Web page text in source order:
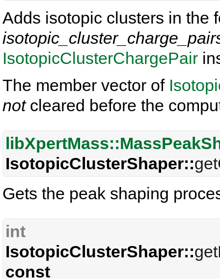
Adds isotopic clusters in the
IsotopicClusterChargePair
The member vector of
notcleared before the
IsotopicClusterShaper::
Gets the peak shaping
int
IsotopicClusterShaper::
const